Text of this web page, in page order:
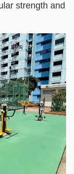
strength and